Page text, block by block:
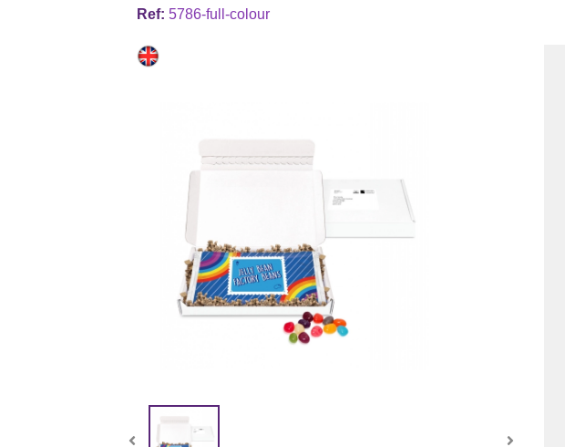
Ref: 5786-full-colour